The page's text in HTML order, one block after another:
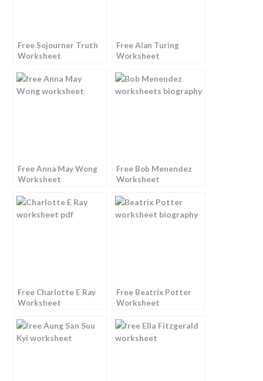
Free Sojourner Truth
Worksheet
Free Alan Turing
Worksheet
Free Anna May Wong
Worksheet
Free Bob Menendez
Worksheet
Free Charlotte E Ray
Worksheet
Free Beatrix Potter
Worksheet